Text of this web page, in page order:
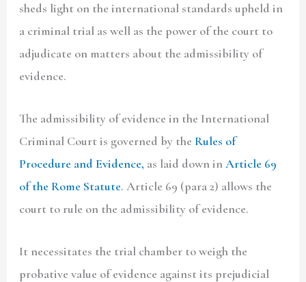
sheds light on the international standards upheld in
a criminal trial as well as the power of the court to
adjudicate on matters about the admissibility of
evidence.
The admissibility of evidence in the International
Criminal Court is governed by theRules of
Procedure and Evidence, as laid down inArticle 69
of the Rome Statute. Article 69 (para 2) allows the
court to rule on the admissibility of evidence.
It necessitates the trial chamber to weigh the
probative value of evidence against its prejudicial